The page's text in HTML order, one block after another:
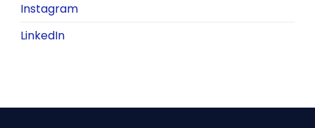
Instagram
LinkedIn